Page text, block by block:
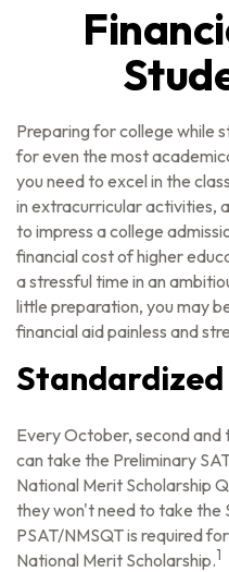
Preparing for college while
for even the most
you need to excel in the
in extracurricular activities,
to impress a college
financial cost of higher
a stressful time in an
little preparation, you may
financial aid painless and
Every October, second and
can take the Preliminary
National Merit Scholarship
they won't need to take the
PSAT/NMSQT is required
National Merit Scholarship.1